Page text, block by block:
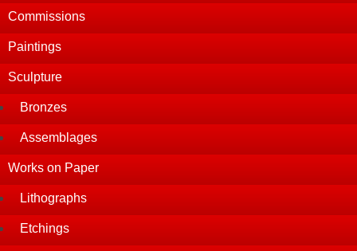
Commissions
Paintings
Sculpture
Bronzes
Assemblages
Works on Paper
Lithographs
Etchings